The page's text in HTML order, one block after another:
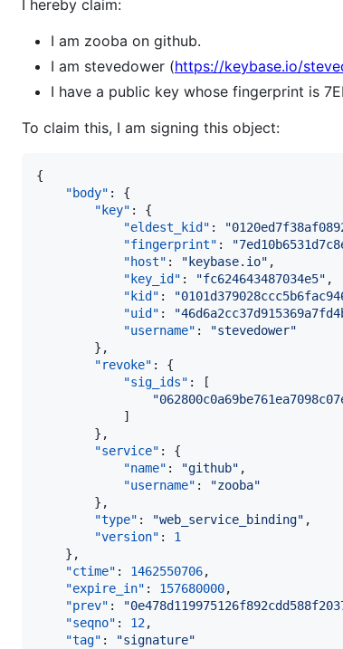
I hereby claim:
I am zooba on github.
I am stevedower (https://keybase.io/
I have a public key whose fingerprint is
To claim this, I am signing this object:
{
"body" : {
"key" : {
"eldest_kid" : "
"fingerprint" : "
"host" : " keybase.io" ,
"key_id" : "fc624643487034e5" ,
"kid" : "
"uid" : "
"username" : "stevedower"
        },
"revoke" : {
"sig_ids" : [
"
            ]
        },
"service" : {
"name" : "github" ,
"username" : "zooba"
        },
"type" : "web_service_binding" ,
"version" : 1
    },
"ctime" : 1462550706,
"expire_in" : 157680000,
"prev" : "
"seqno" : 12,
"tag" : "signature"